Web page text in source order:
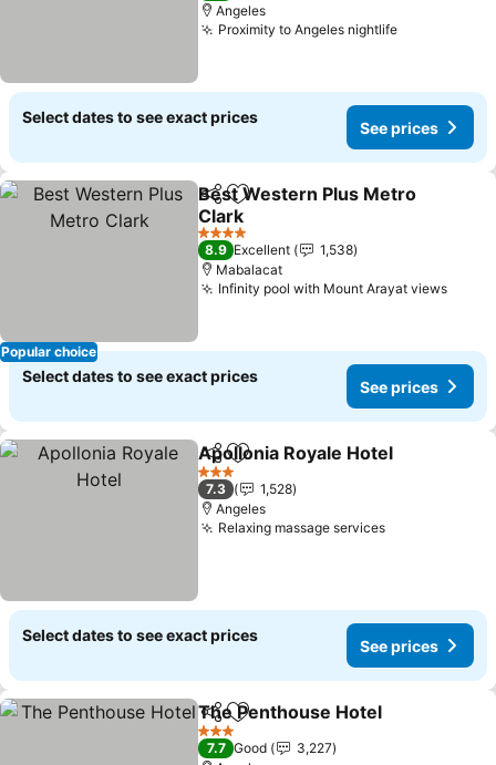
Angeles
Proximity to Angeles nightlifeSee prices
Select dates to see exact prices
See prices
Popular choice
ShareAdd to favorites
Best Western Plus Metro
Clark
See prices
4 Stars
8.9 Excellent
1,538
Mabalacat
Infinity pool with Mount Arayat viewsSee
Select dates to see exact prices
See prices
ShareAdd to favorites
Apollonia Royale Hotel
3 Stars
7.3
1,528
Angeles
Relaxing massage servicesSee prices
Select dates to see exact prices
See prices
ShareAdd to favorites
The Penthouse Hotel
3 Stars
7.7 Good
3,227